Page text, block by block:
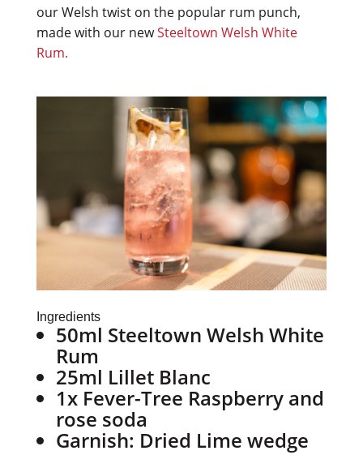
our Welsh twist on the popular rum punch,
made with our newSteeltown Welsh White
Rum.
Ingredients
50ml Steeltown Welsh White
Rum
25ml Lillet Blanc
1x Fever-Tree Raspberry and
rose soda
Garnish: Dried Lime wedge